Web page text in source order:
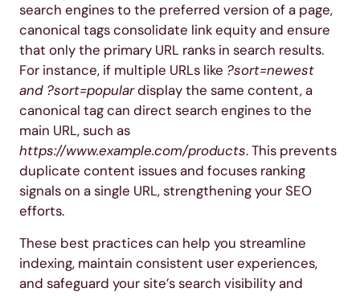
search engines to the preferred version of a page,
canonical tags consolidate link equity and ensure
that only the primary URL ranks in search results.
For instance, if multiple URLs like ?sort=newest
and ?sort=populardisplay the same content, a
canonical tag can direct search engines to the
main URL, such as
https://www.example.com/products. This prevents
duplicate content issues and focuses ranking
signals on a single URL, strengthening your SEO
efforts.
These best practices can help you streamline
indexing, maintain consistent user experiences,
and safeguard your site’s search visibility and